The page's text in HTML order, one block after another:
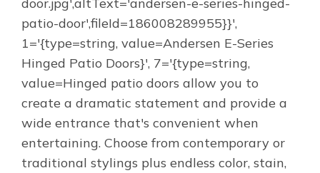
patio-door',fileId=186008289955}}',
1='{type=string, value=Andersen E-Series
Hinged Patio Doors}', 7='{type=string,
value=Hinged patio doors allow you to
create a dramatic statement and provide a
wide entrance that's convenient when
entertaining. Choose from contemporary or
traditional stylings plus endless color, stain,